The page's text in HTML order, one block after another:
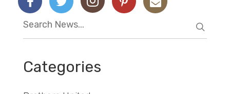
Categories